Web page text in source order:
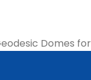
Domes for